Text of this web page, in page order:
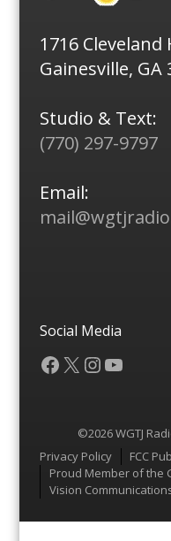
1716 Cleveland
Gainesville, GA
Studio & Text:
(770) 297-9797
Email:
Social Media
Facebook
X Instagram
©2026 WGTJ
Menu
Privacy Policy
FCC
Proud Member of the
Vision